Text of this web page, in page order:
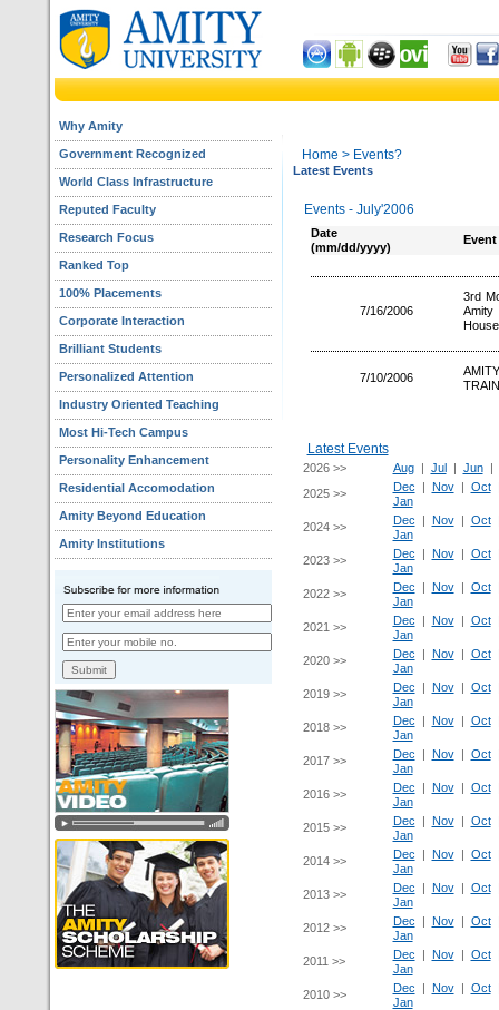
Why Amity
Government Recognized
World Class Infrastructure
Reputed Faculty
Research Focus
Ranked Top
100% Placements
Corporate Interaction
Brilliant Students
Personalized Attention
Industry Oriented Teaching
Most Hi-Tech Campus
Personality Enhancement
Residential Accomodation
Amity Beyond Education
Amity Institutions
Home > Events?
Latest Events
Events - July'2006
Date
(mm/dd/yyyy)
Event
7/16/2006
3rd
7/10/2006
Latest Events
2026 >> Aug| Jul| Jun|
2025 >>
Dec | Nov| Oct
Jan
2024 >>
Dec | Nov| Oct
Jan
2023 >>
Dec | Nov| Oct
Jan
2022 >>
Dec | Nov| Oct
Jan
2021 >>
Dec | Nov| Oct
Jan
2020 >>
Dec | Nov| Oct
Jan
2019 >>
Dec | Nov| Oct
Jan
2018 >>
Dec | Nov| Oct
Jan
2017 >>
Dec | Nov| Oct
Jan
2016 >>
Dec | Nov| Oct
Jan
2015 >>
Dec | Nov| Oct
Jan
2014 >>
Dec | Nov| Oct
Jan
2013 >>
Dec | Nov| Oct
Jan
2012 >>
Dec | Nov| Oct
Jan
2011 >>
Dec | Nov| Oct
Jan
2010 >>
Dec | Nov| Oct
Jan